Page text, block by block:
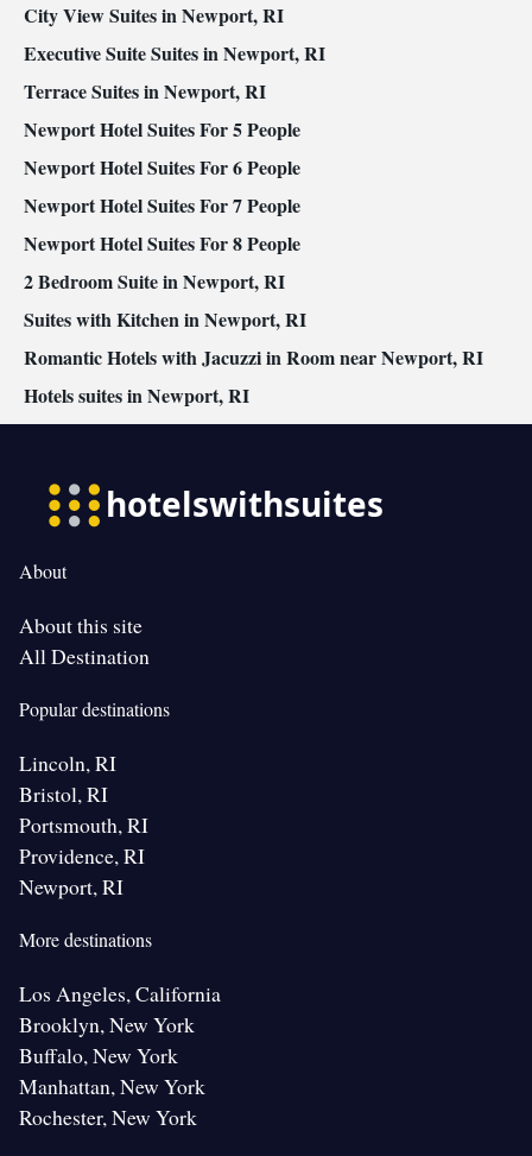
City View Suites in Newport, RI
Executive Suite Suites in Newport, RI
Terrace Suites in Newport, RI
Newport Hotel Suites For 5 People
Newport Hotel Suites For 6 People
Newport Hotel Suites For 7 People
Newport Hotel Suites For 8 People
2 Bedroom Suite in Newport, RI
Suites with Kitchen in Newport, RI
Romantic Hotels with Jacuzzi in Room near Newport, RI
Hotels suites in Newport, RI
About
About this site
All Destination
Popular destinations
Lincoln, RI
Bristol, RI
Portsmouth, RI
Providence, RI
Newport, RI
More destinations
Los Angeles, California
Brooklyn, New York
Buffalo, New York
Manhattan, New York
Rochester, New York